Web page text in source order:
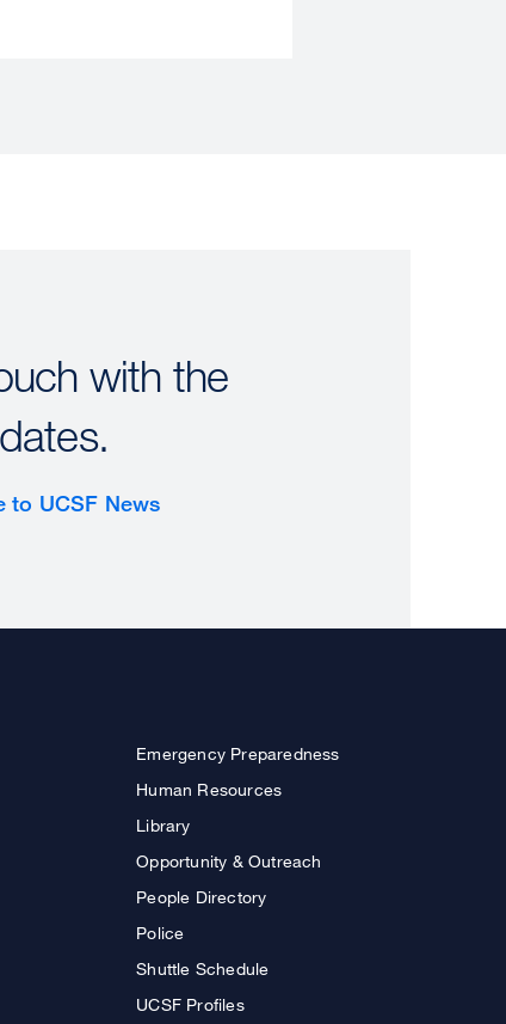
with the
to UCSF News
Emergency Preparedness
Human Resources
Library
Opportunity & Outreach
People Directory
Police
Shuttle Schedule
UCSF Profiles